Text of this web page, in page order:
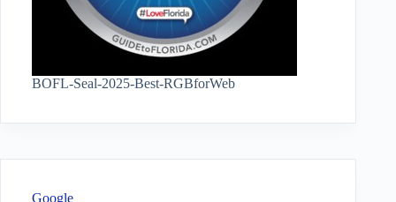
BOFL-Seal-2025-Best-RGBforWeb
Google